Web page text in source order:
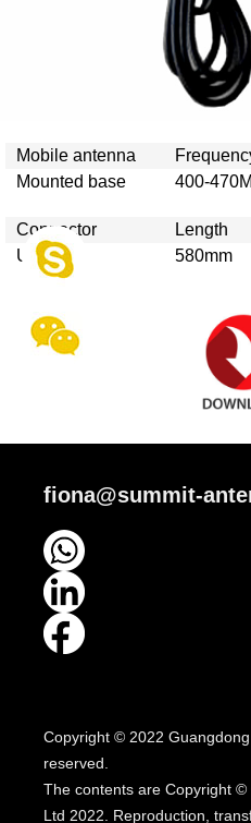
Mobile antenna
Mounted base
400-
Connector
UHF/N
Length
580mm
fiona@summit-
Copyright © 2022
reserved.
The contents are Copyright ©
Ltd 2022. Reproduction,